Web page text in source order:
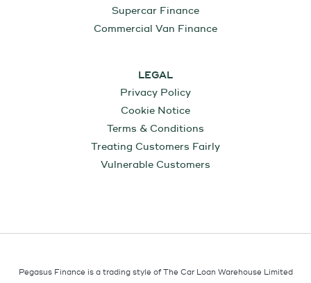
Supercar Finance
Commercial Van Finance
LEGAL
Privacy Policy
Cookie Notice
Terms & Conditions
Treating Customers Fairly
Vulnerable Customers
Pegasus Finance is a trading style of The Car Loan Warehouse Limited